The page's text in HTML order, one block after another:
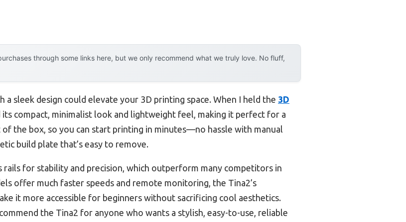
through some links here, but we only recommend what we truly love. No fluff,
a sleek design could elevate your 3D printing space. When I held the 3D
its compact, minimalist look and lightweight feel, making it perfect for a
of the box, so you can start printing in minutes—no hassle with manual
build plate that’s easy to remove.
rails for stability and precision, which outperform many competitors in
offer much faster speeds and remote monitoring, the Tina2’s
it more accessible for beginners without sacrificing cool aesthetics.
the Tina2 for anyone who wants a stylish, easy-to-use, reliable